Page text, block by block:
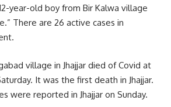
year-old boy from Bir Kalwa village
There are 26 active cases in
village in Jhajjar died of Covid at
It was the first death in Jhajjar.
were reported in Jhajjar on Sunday.